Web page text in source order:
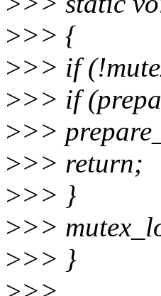
>>> {
>>> if
>>> if
>>>
>>> return;
>>> }
>>>
>>> }